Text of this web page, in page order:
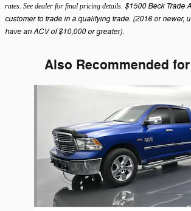
rates. See dealer for final pricing details. $1500 Beck Trade
customer to trade in a qualifying trade. (2016 or newer,
have an ACV of $10,000 or greater).
Also Recommended